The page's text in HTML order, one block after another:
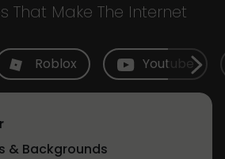
That Make The Internet
Roblox Youtube
& Backgrounds